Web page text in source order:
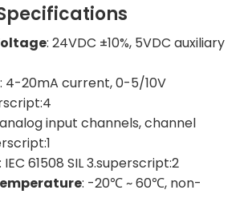
: 24VDC ±10%, 5VDC auxiliary
: 4-20mA current, 0-5/10V
input channels, channel
: IEC 61508 SIL 3.superscript:2
: -20℃ ~ 60℃, non-